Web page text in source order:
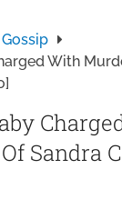
With
Sandra